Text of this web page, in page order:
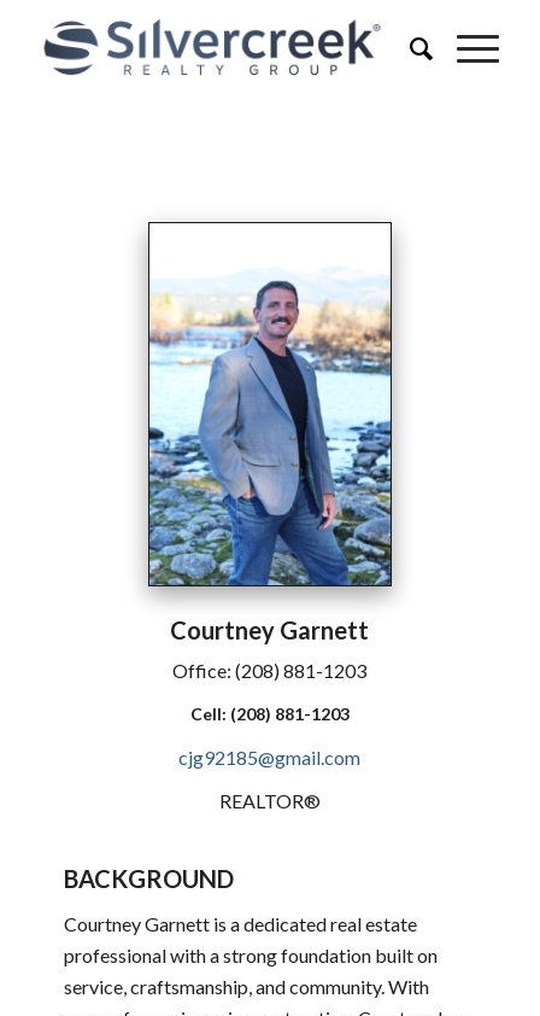
Courtney Garnett
Office:(208) 881-1203
Cell: (208) 881-1203
cjg92185@gmail.com
REALTOR®
BACKGROUND
Courtney Garnett is a dedicated real estate
professional with a strong foundation built on
service, craftsmanship, and community. With